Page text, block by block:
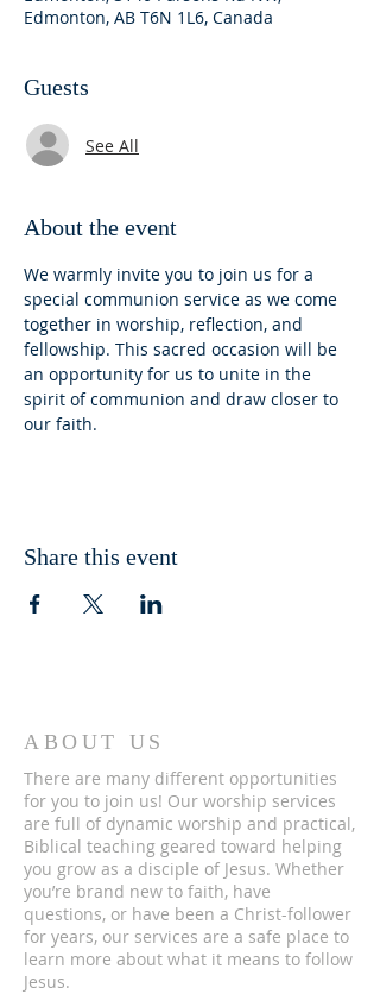
Edmonton, AB T6N 1L6, Canada
Guests
See All
About the event
We warmly invite you to join us for a
special communion service as we come
together in worship, reflection, and
fellowship. This sacred occasion will be
an opportunity for us to unite in the
spirit of communion and draw closer to
our faith.
Share this event
ABOUT US
There are many different opportunities
for you to join us! Our worship services
are full of dynamic worship and practical,
Biblical teaching geared toward helping
you grow as a disciple of Jesus. Whether
you’re brand new to faith, have
questions, or have been a Christ-follower
for years, our services are a safe place to
learn more about what it means to follow
Jesus.